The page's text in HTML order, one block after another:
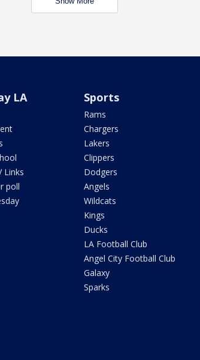
LA
Links
poll
Sports
Rams
Chargers
Lakers
Clippers
Dodgers
Angels
Wildcats
Kings
Ducks
LA Football Club
Angel City Football Club
Galaxy
Sparks